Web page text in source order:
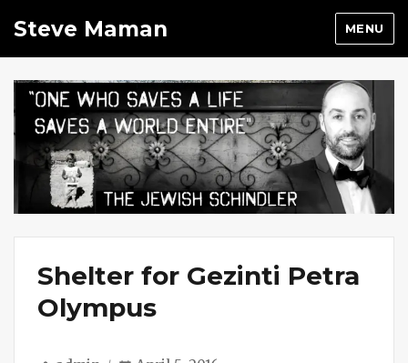
Steve Maman MENU
Shelter for Gezinti Petra
Olympus
Author
Posted